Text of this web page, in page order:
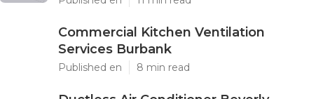
Commercial Kitchen Ventilation
Services Burbank
Published en 8 min read